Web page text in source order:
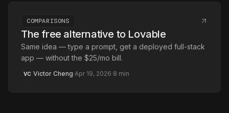
COMPARISONS
The free alternative to Lovable
Same idea — type a prompt, get a deployed full-stack
app — without the $25/mo bill.
VC Victor Cheng·Apr 19, 2026·8 min